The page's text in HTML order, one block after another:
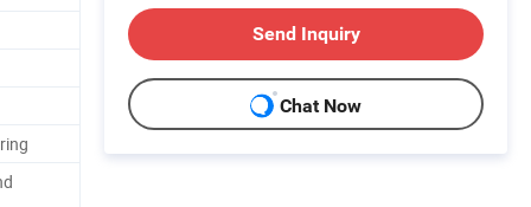
Send Inquiry
Chat Now